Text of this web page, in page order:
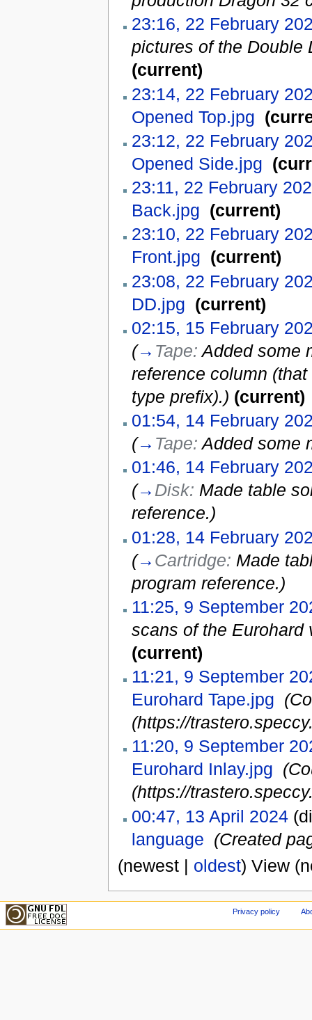
23:16, 22 February
pictures of the Double
(current)
23:14, 22 February
Opened Top.jpg
23:12, 22 February
Opened Side.jpg
23:11, 22 February
Back.jpg (current)
23:10, 22 February
Front.jpg (current)
23:08, 22 February
DD.jpg (current)
02:15, 15 February
(→ Tape:Added some
reference column
type prefix).) (current)
01:54, 14 February
(→ Tape:Added some
01:46, 14 February
(→ Disk: Made table
reference.)
01:28, 14 February
(→ Cartridge: Made
program reference.)
11:25, 9 September
scans of the Eurohard
(current)
11:21, 9 September
Eurohard Tape.jpg
(https://
11:20, 9 September
Eurohard Inlay.jpg
(https://
00:47, 13 April 2024
language (Created
(newest | oldest) View
Privacy policy